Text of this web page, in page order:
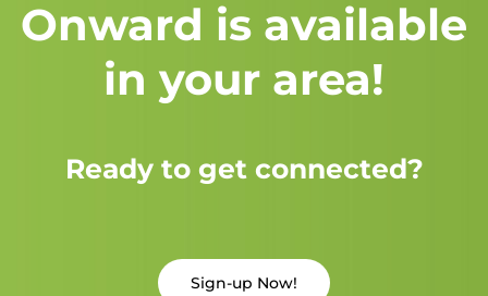
Onward is available
in your area!
Ready to get connected?
Sign-up Now!